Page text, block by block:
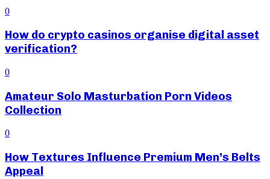
0
How do crypto casinos organise digital asset
verification?
0
Amateur Solo Masturbation Porn Videos
Collection
0
How Textures Influence Premium Men’s Belts
Appeal